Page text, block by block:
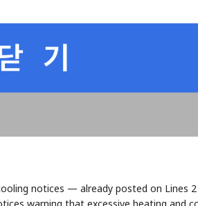
notices — already posted on Lines